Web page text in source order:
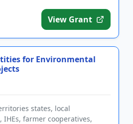
View Grant
for Environmental
states, local
farmer cooperatives,